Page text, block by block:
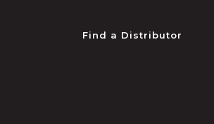
Find a Distributor